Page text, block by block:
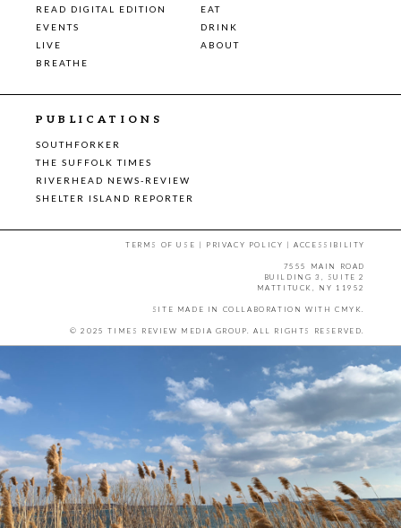
READ DIGITAL EDITION
EAT
EVENTS
DRINK
LIVE
ABOUT
BREATHE
PUBLICATIONS
SOUTHFORKER
THE SUFFOLK TIMES
RIVERHEAD NEWS-REVIEW
SHELTER ISLAND REPORTER
TERMS OF USE | PRIVACY POLICY |ACCESSIBILITY
7555 MAIN ROAD
BUILDING 3, SUITE 2
MATTITUCK, NY 11952
SITE MADE IN COLLABORATION WITH CMYK
© 2025 TIMES REVIEW MEDIA GROUP. ALL RIGHTS RESERVED.